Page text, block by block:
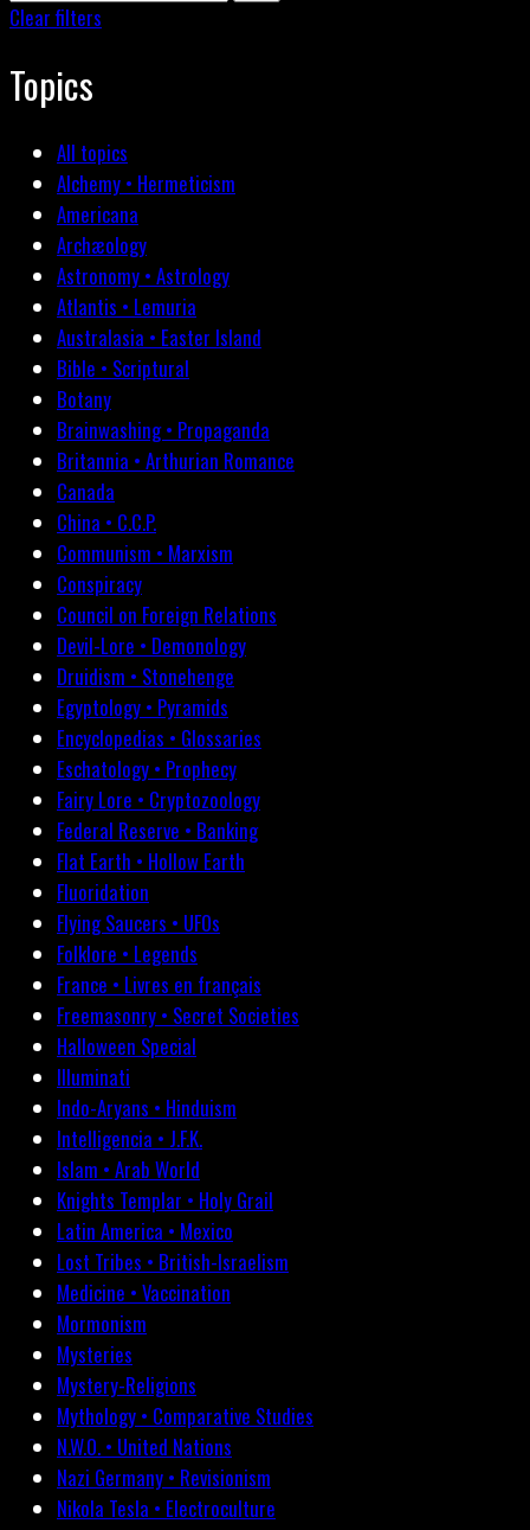
Clear filters
Topics
All topics
Alchemy • Hermeticism
Americana
Archæology
Astronomy • Astrology
Atlantis • Lemuria
Australasia • Easter Island
Bible • Scriptural
Botany
Brainwashing • Propaganda
Britannia • Arthurian Romance
Canada
China • C.C.P.
Communism • Marxism
Conspiracy
Council on Foreign Relations
Devil-Lore • Demonology
Druidism • Stonehenge
Egyptology • Pyramids
Encyclopedias • Glossaries
Eschatology • Prophecy
Fairy Lore • Cryptozoology
Federal Reserve • Banking
Flat Earth • Hollow Earth
Fluoridation
Flying Saucers • UFOs
Folklore • Legends
France • Livres en français
Freemasonry • Secret Societies
Halloween Special
Illuminati
Indo-Aryans • Hinduism
Intelligencia • J.F.K.
Islam • Arab World
Knights Templar • Holy Grail
Latin America • Mexico
Lost Tribes • British-Israelism
Medicine • Vaccination
Mormonism
Mysteries
Mystery-Religions
Mythology • Comparative Studies
N.W.O. • United Nations
Nazi Germany • Revisionism
Nikola Tesla • Electroculture